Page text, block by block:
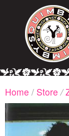
Home / Store /